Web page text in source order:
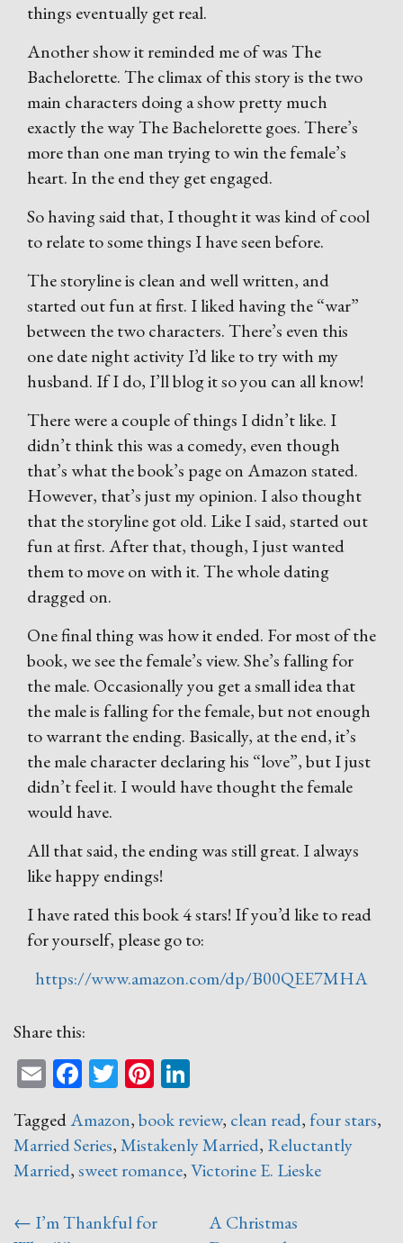
things eventually get real.
Another show it reminded me of was The
Bachelorette. The climax of this story is the two
main characters doing a show pretty much
exactly the way The Bachelorette goes. There’s
more than one man trying to win the female’s
heart. In the end they get engaged.
So having said that, I thought it was kind of cool
to relate to some things I have seen before.
The storyline is clean and well written, and
started out fun at first. I liked having the “war”
between the two characters. There’s even this
one date night activity I’d like to try with my
husband. If I do, I’ll blog it so you can all know!
There were a couple of things I didn’t like. I
didn’t think this was a comedy, even though
that’s what the book’s page on Amazon stated.
However, that’s just my opinion. I also thought
that the storyline got old. Like I said, started out
fun at first. After that, though, I just wanted
them to move on with it. The whole dating
dragged on.
One final thing was how it ended. For most of the
book, we see the female’s view. She’s falling for
the male. Occasionally you get a small idea that
the male is falling for the female, but not enough
to warrant the ending. Basically, at the end, it’s
the male character declaring his “love”, but I just
didn’t feel it. I would have thought the female
would have.
All that said, the ending was still great. I always
like happy endings!
I have rated this book 4 stars! If you’d like to read
for yourself, please go to:
https://www.amazon.com/dp/B00QEE7MHA
Share this:
EmailFacebook
TwitterPinterest
TaggedAmazon,book review, clean read, four stars,
Married Series,Mistakenly Married, Reluctantly
Married,sweet romance,Victorine E. Lieske
Post
← I’m Thankful for
A Christmas